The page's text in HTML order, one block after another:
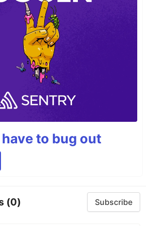
have to bug out
(0) Subscribe